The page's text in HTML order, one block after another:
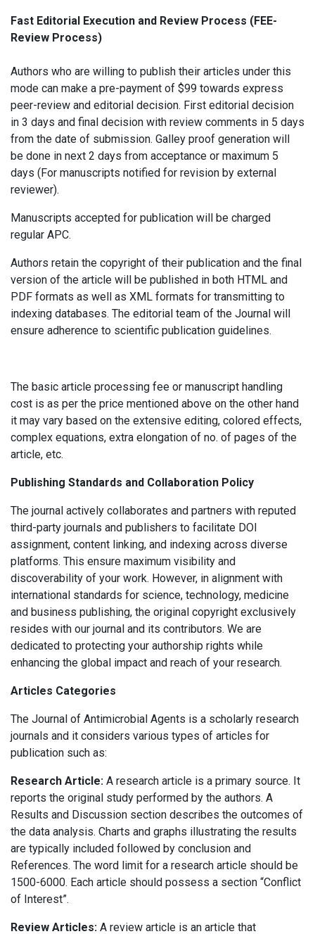
Fast Editorial Execution and Review Process (FEE-
Review Process)
Authors who are willing to publish their articles under this
mode can make a pre-payment of $99 towards express
peer-review and editorial decision. First editorial decision
in 3 days and final decision with review comments in 5 days
from the date of submission. Galley proof generation will
be done in next 2 days from acceptance or maximum 5
days (For manuscripts notified for revision by external
reviewer).
Manuscripts accepted for publication will be charged
regular APC.
Authors retain the copyright of their publication and the final
version of the article will be published in both HTML and
PDF formats as well as XML formats for transmitting to
indexing databases. The editorial team of the Journal will
ensure adherence to scientific publication guidelines.
The basic article processing fee or manuscript handling
cost is as per the price mentioned above on the other hand
it may vary based on the extensive editing, colored effects,
complex equations, extra elongation of no. of pages of the
article, etc.
Publishing Standards and Collaboration Policy
The journal actively collaborates and partners with reputed
third-party journals and publishers to facilitate DOI
assignment, content linking, and indexing across diverse
platforms. This ensure maximum visibility and
discoverability of your work. However, in alignment with
international standards for science, technology, medicine
and business publishing, the original copyright exclusively
resides with our journal and its contributors. We are
dedicated to protecting your authorship rights while
enhancing the global impact and reach of your research.
Articles Categories
The Journal of Antimicrobial Agents is a scholarly research
journals and it considers various types of articles for
publication such as:
Research Article: A research article is a primary source. It
reports the original study performed by the authors. A
Results and Discussion section describes the outcomes of
the data analysis. Charts and graphs illustrating the results
are typically included followed by conclusion and
References. The word limit for a research article should be
1500-6000. Each article should possess a section “Conflict
of Interest”.
Review Articles: A review article is an article that